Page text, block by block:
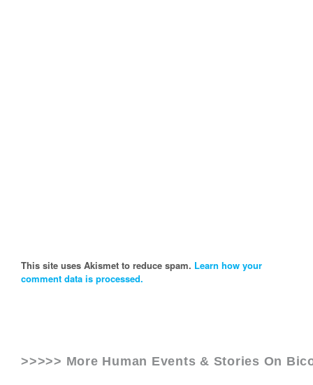
This site uses Akismet to reduce spam. Learn how your
comment data is processed.
>>>>> More Human Events & Stories On